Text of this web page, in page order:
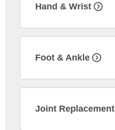
Hand & Wrist
Foot & Ankle
Joint Replacement